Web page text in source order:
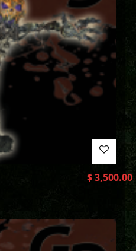
$3,500.00